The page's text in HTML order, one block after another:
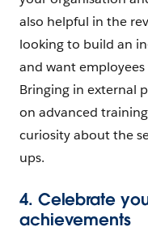
also helpful in the
looking to build an
and want
Bringing in external
on advanced
curiosity about the
ups.
4. Celebrate
achievements